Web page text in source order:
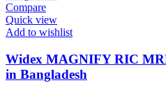
Compare
Quick view
Add to wishlist
Widex MAGNIFY RIC
in Bangladesh